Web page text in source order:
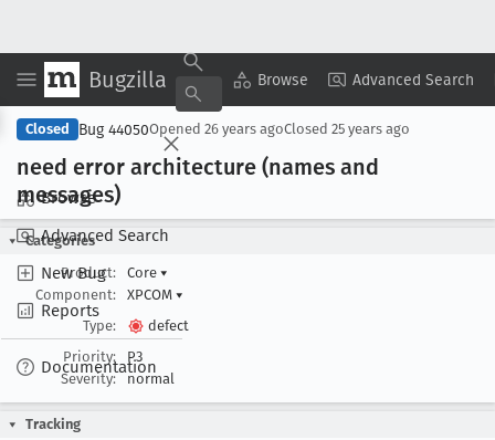
Bugzilla Browse Advanced Search
Browse
Advanced Search
New Bug
Reports
Documentation
Copy Summary ▾ View ▾
Closed Bug 44050Opened 26 years agoClosed 25 years ago
need error architecture (names and
messages)
Categories
Product:
Core ▾
Component:
XPCOM ▾
Type:
defect
Priority:
P3
Severity:
normal
Tracking